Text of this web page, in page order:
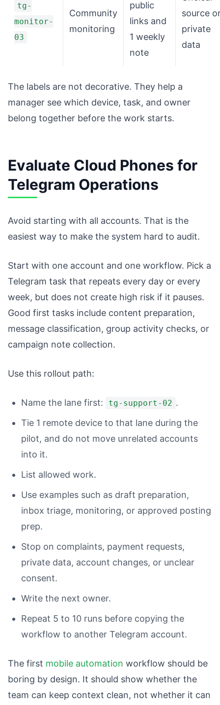
tg-
monitor-
03
Community
monitoring
public
links and
1 weekly
note
source
private
data
The labels are not decorative. They help a
manager see which device, task, and owner
belong together before the work starts.
Evaluate Cloud Phones for
Telegram Operations
Avoid starting with all accounts. That is the
easiest way to make the system hard to audit.
Start with one account and one workflow. Pick a
Telegram task that repeats every day or every
week, but does not create high risk if it pauses.
Good first tasks include content preparation,
message classification, group activity checks, or
campaign note collection.
Use this rollout path:
Name the lane first: tg-support-02 .
Tie 1 remote device to that lane during the
pilot, and do not move unrelated accounts
into it.
List allowed work.
Use examples such as draft preparation,
inbox triage, monitoring, or approved posting
prep.
Stop on complaints, payment requests,
private data, account changes, or unclear
consent.
Write the next owner.
Repeat 5 to 10 runs before copying the
workflow to another Telegram account.
The first mobile automation workflow should be
boring by design. It should show whether the
team can keep context clean, not whether it can